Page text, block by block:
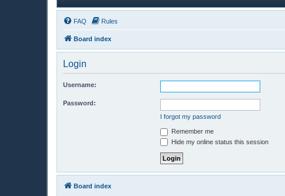
FAQ Rules
Board index
Login
Username:
Password:
I forgot my password
Remember me
Hide my online status this session
Board index